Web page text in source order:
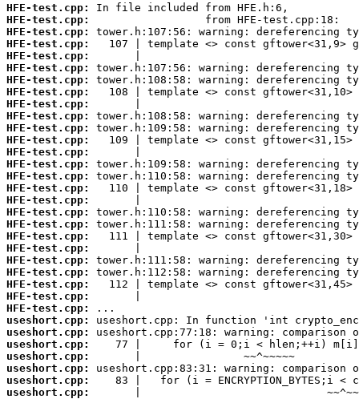
HFE-test.cpp:
HFE-test.cpp:
HFE-test.cpp:
HFE-test.cpp:
HFE-test.cpp:
HFE-test.cpp:
HFE-test.cpp:
HFE-test.cpp:
HFE-test.cpp:
HFE-test.cpp:
HFE-test.cpp:
HFE-test.cpp:
HFE-test.cpp:
HFE-test.cpp:
HFE-test.cpp:
HFE-test.cpp:
HFE-test.cpp:
HFE-test.cpp:
HFE-test.cpp:
HFE-test.cpp:
HFE-test.cpp:
HFE-test.cpp:
HFE-test.cpp:
HFE-test.cpp:
HFE-test.cpp:
HFE-test.cpp:
useshort.cpp:
useshort.cpp:
useshort.cpp:
useshort.cpp:
useshort.cpp:
useshort.cpp:
useshort.cpp:
|